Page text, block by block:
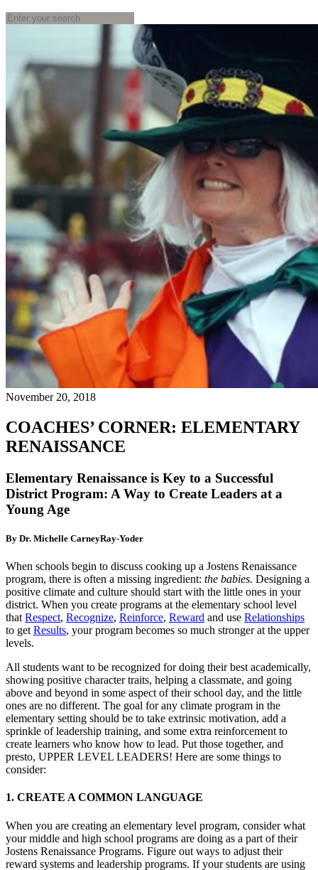
November 20, 2018
COACHES’ CORNER: ELEMENTARY
RENAISSANCE
Elementary Renaissance is Key to a Successful
District Program: A Way to Create Leaders at a
Young Age
By Dr. Michelle CarneyRay-Yoder
When schools begin to discuss cooking up a Jostens Renaissance
program, there is often a missing ingredient: the babies. Designing a
positive climate and culture should start with the little ones in your
district. When you create programs at the elementary school level
that Respect, Recognize, Reinforce, Reward and use Relationships
to get Results, your program becomes so much stronger at the upper
levels.
All students want to be recognized for doing their best academically,
showing positive character traits, helping a classmate, and going
above and beyond in some aspect of their school day, and the little
ones are no different. The goal for any climate program in the
elementary setting should be to take extrinsic motivation, add a
sprinkle of leadership training, and some extra reinforcement to
create learners who know how to lead. Put those together, and
presto, UPPER LEVEL LEADERS! Here are some things to
consider:
1. CREATE A COMMON LANGUAGE
When you are creating an elementary level program, consider what
your middle and high school programs are doing as a part of their
Jostens Renaissance Programs. Figure out ways to adjust their
reward systems and leadership programs. If your students are using